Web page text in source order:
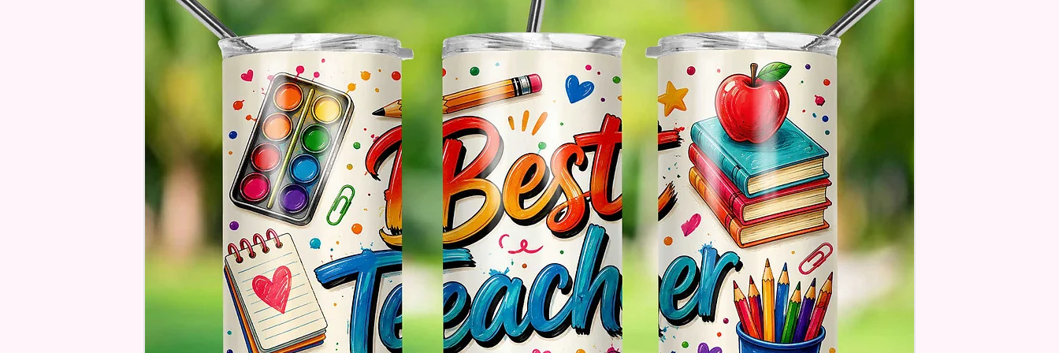
Effect. These Are Made To Order
Items.
Please Understand The Actual Color
May Vary Slightly From What Is Shown
In The Photos Due To The Difference
In Screen Resolutions. We Do Match
As Closely As We Can.